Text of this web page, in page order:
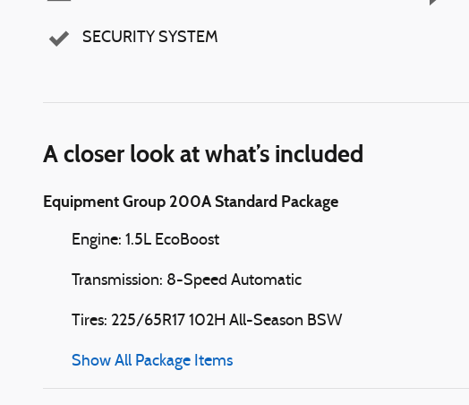
SECURITY SYSTEM
A closer look at what’s included
Equipment Group 200A Standard Package
Engine: 1.5L EcoBoost
Transmission: 8-Speed Automatic
Tires: 225/65R17 102H All-Season BSW
Show All Package Items